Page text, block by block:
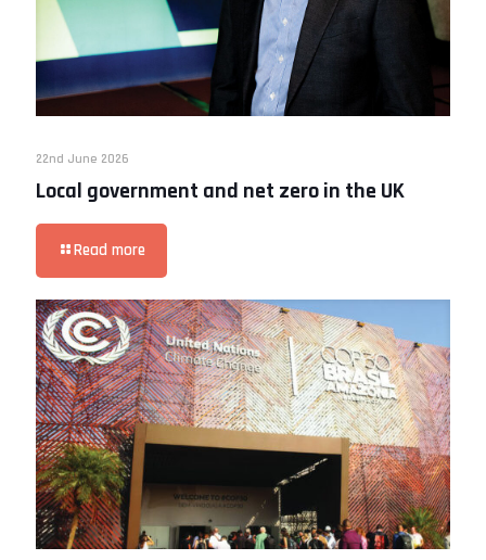
22nd June 2026
Local government and net zero in the UK
Read more